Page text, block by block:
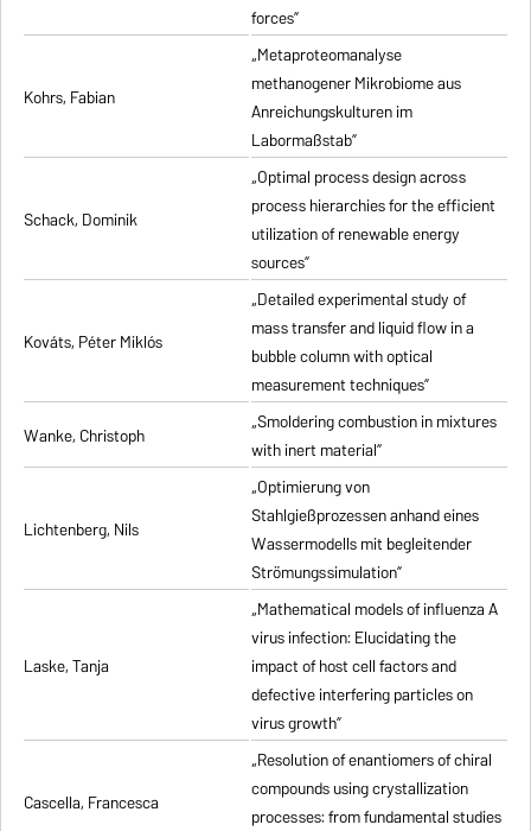
forces”
Kohrs, Fabian
„Metaproteomanalyse
methanogener Mikrobiome aus
Anreichungskulturen im
Labormaßstab”
Schack, Dominik
„Optimal process design across
process hierarchies for the efficient
utilization of renewable energy
sources”
Kováts, Péter Miklós
„Detailed experimental study of
mass transfer and liquid flow in a
bubble column with optical
measurement techniques”
Wanke, Christoph
„Smoldering combustion in mixtures
with inert material”
Lichtenberg, Nils
„Optimierung von
Stahlgießprozessen anhand eines
Wassermodells mit begleitender
Strömungssimulation”
Laske, Tanja
„Mathematical models of influenza A
virus infection: Elucidating the
impact of host cell factors and
defective interfering particles on
virus growth”
Cascella, Francesca
„Resolution of enantiomers of chiral
compounds using crystallization
processes: from fundamental studies